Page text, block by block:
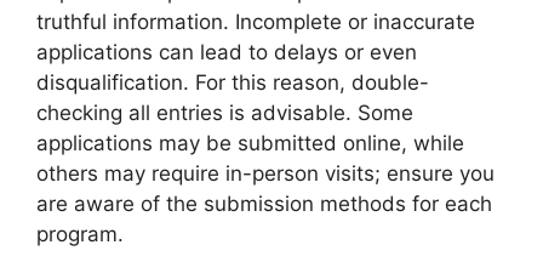
truthful information. Incomplete or inaccurate
applications can lead to delays or even
disqualification. For this reason, double-
checking all entries is advisable. Some
applications may be submitted online, while
others may require in-person visits; ensure you
are aware of the submission methods for each
program.